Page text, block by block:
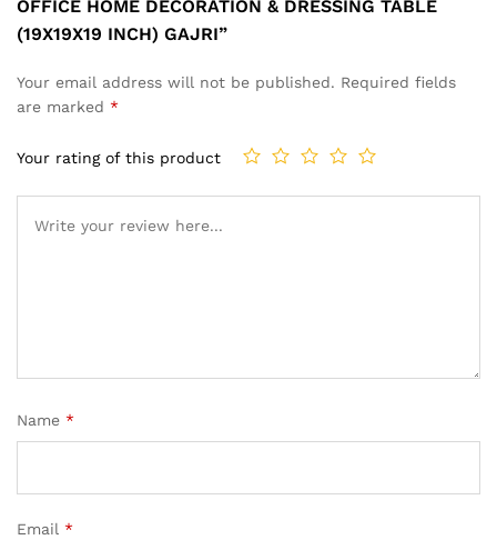
OFFICE HOME DECORATION & DRESSING TABLE
(19X19X19 INCH) GAJRI”
Your email address will not be published. Required fields
are marked *
Your rating of this product
Name *
Email *